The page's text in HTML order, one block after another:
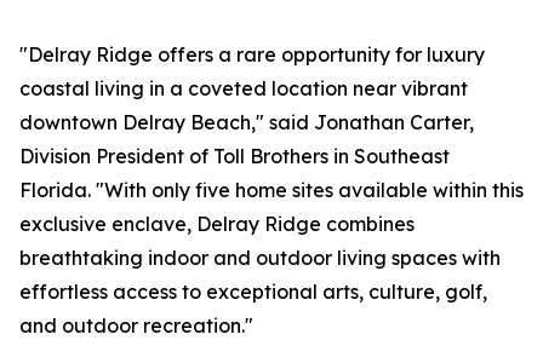
"Delray Ridge offers a rare opportunity for luxury
coastal living in a coveted location near vibrant
downtown Delray Beach," said Jonathan Carter,
Division President of Toll Brothers in Southeast
Florida. "With only five home sites available within this
exclusive enclave, Delray Ridge combines
breathtaking indoor and outdoor living spaces with
effortless access to exceptional arts, culture, golf,
and outdoor recreation."